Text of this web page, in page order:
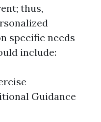
thus,
specific needs
include:
Guidance